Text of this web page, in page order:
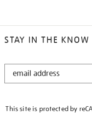
STAY IN THE KNOW
STAY
This site is protected by